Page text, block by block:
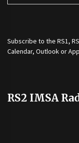
Subscribe to the RS1,
Calendar, Outlook or
RS2 IMSA